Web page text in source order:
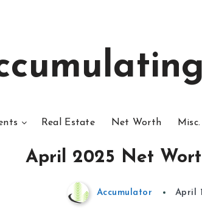
Real Estate Net Worth
April 2025 Net
Accumulator April